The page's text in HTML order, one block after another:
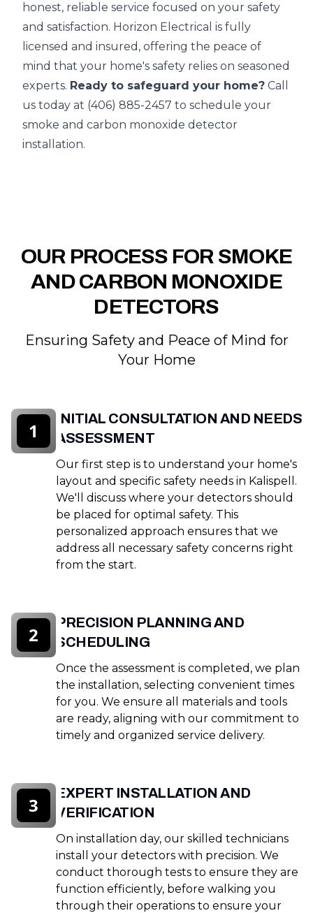
honest, reliable service focused on your safety
and satisfaction. Horizon Electrical is fully
licensed and insured, offering the peace of
mind that your home's safety relies on seasoned
experts. Ready to safeguard your home? Call
us today at (406) 885-2457 to schedule your
smoke and carbon monoxide detector
installation.
OUR PROCESS FOR SMOKE
AND CARBON MONOXIDE
DETECTORS
Ensuring Safety and Peace of Mind for
Your Home
INITIAL CONSULTATION AND NEEDS
ASSESSMENT
Our first step is to understand your home's
layout and specific safety needs in Kalispell.
We'll discuss where your detectors should
be placed for optimal safety. This
personalized approach ensures that we
address all necessary safety concerns right
from the start.
1
PRECISION PLANNING AND
SCHEDULING
Once the assessment is completed, we plan
the installation, selecting convenient times
for you. We ensure all materials and tools
are ready, aligning with our commitment to
timely and organized service delivery.
2
EXPERT INSTALLATION AND
VERIFICATION
On installation day, our skilled technicians
install your detectors with precision. We
conduct thorough tests to ensure they are
function efficiently, before walking you
through their operations to ensure your
3